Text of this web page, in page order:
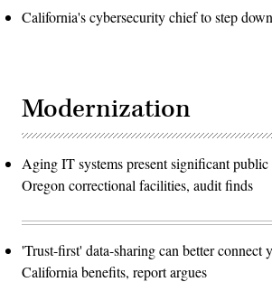
California's cybersecurity chief to step
Modernization
Aging IT systems present significant public
Oregon correctional facilities, audit finds
'Trust-first' data-sharing can better connect
California benefits, report argues